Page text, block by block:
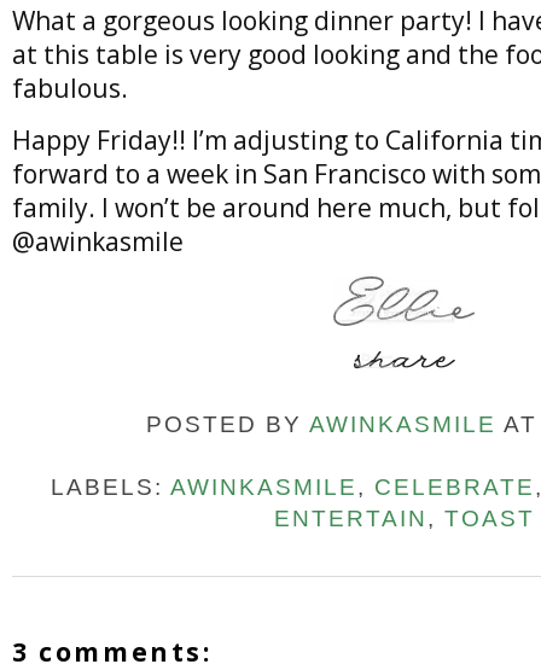
What a gorgeous looking dinner party! I
at this table is very good looking and the
fabulous.
Happy Friday!! I’m adjusting to California
forward to a week in San Francisco with
family. I won’t be around here much, but
@awinkasmile
POSTED BY AWINKASMILE
LABELS: AWINKASMILE, CELEBRATE
ENTERTAIN, TOAST
3 comments: